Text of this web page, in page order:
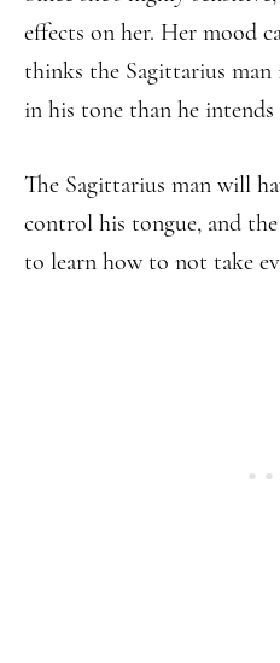
effects on her. Her mood
thinks the Sagittarius man
in his tone than he intends
The Sagittarius man will
control his tongue, and
to learn how to not take